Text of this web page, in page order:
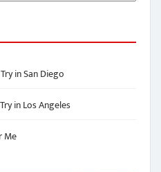
in San Diego
in Los Angeles
Me